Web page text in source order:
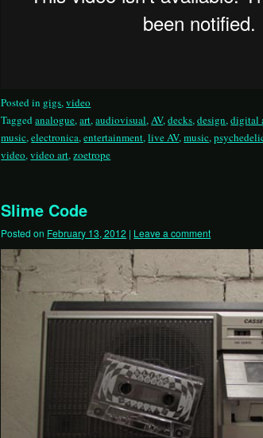
Posted in gigs,video
Tagged analogue,art,audiovisual,AV,decks,design,digital
music,electronica,entertainment,live AV,music,
video,video art,zoetrope
Slime Code
Posted on February 13, 2012 | Leave a comment